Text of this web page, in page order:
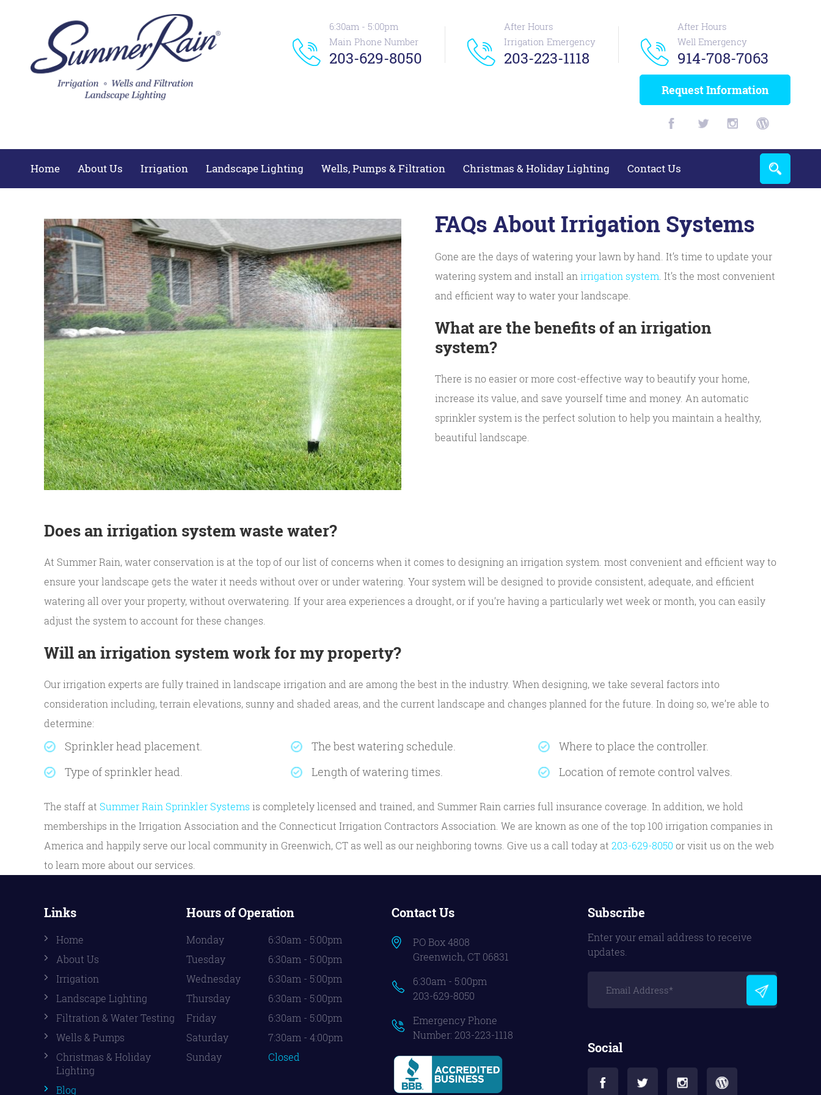
6:30am - 5:00pm
Main Phone Number
203-629-8050
After Hours
Irrigation Emergency
203-223-1118
After Hours
Well Emergency
914-708-7063
Request Information
Home About Us Irrigation Landscape Lighting Wells, Pumps & Filtration Christmas & Holiday Lighting Contact Us
FAQs About Irrigation Systems
Gone are the days of watering your lawn by hand. It’s time to update your
watering system and install an irrigation system . It’s the most convenient
and efficient way to water your landscape.
What are the benefits of an irrigation
system?
There is no easier or more cost-effective way to beautify your home,
increase its value, and save yourself time and money. An automatic
sprinkler system is the perfect solution to help you maintain a healthy,
beautiful landscape.
Does an irrigation system waste water?
At Summer Rain, water conservation is at the top of our list of concerns when it comes to designing an irrigation system. most convenient and efficient way to
ensure your landscape gets the water it needs without over or under watering. Your system will be designed to provide consistent, adequate, and efficient
watering all over your property, without overwatering. If your area experiences a drought, or if you’re having a particularly wet week or month, you can easily
adjust the system to account for these changes.
Will an irrigation system work for my property?
Our irrigation experts are fully trained in landscape irrigation and are among the best in the industry. When designing, we take several factors into
consideration including, terrain elevations, sunny and shaded areas, and the current landscape and changes planned for the future. In doing so, we’re able to
determine:
Sprinkler head placement.
Type of sprinkler head.
The best watering schedule.
Length of watering times.
Where to place the controller.
Location of remote control valves.
The staff at Summer Rain Sprinkler Systems is completely licensed and trained, and Summer Rain carries full insurance coverage. In addition, we hold
memberships in the Irrigation Association and the Connecticut Irrigation Contractors Association. We are known as one of the top 100 irrigation companies in
America and happily serve our local community in Greenwich, CT as well as our neighboring towns. Give us a call today at 203-629-8050 or visit us on the web
to learn more about our services.
Links
Home
About Us
Irrigation
Landscape Lighting
Filtration & Water Testing
Wells & Pumps
Christmas & Holiday
Lighting
Blog
Hours of Operation
Monday
6:30am - 5:00pm
Tuesday
6:30am - 5:00pm
Wednesday
6:30am - 5:00pm
Thursday
6:30am - 5:00pm
Friday
6:30am - 5:00pm
Saturday
7:30am - 4:00pm
Sunday
Closed
Contact Us
PO Box 4808
Greenwich, CT 06831
6:30am - 5:00pm
203-629-8050
Emergency Phone
Number: 203-223-1118
Subscribe
Enter your email address to receive
updates.
Social